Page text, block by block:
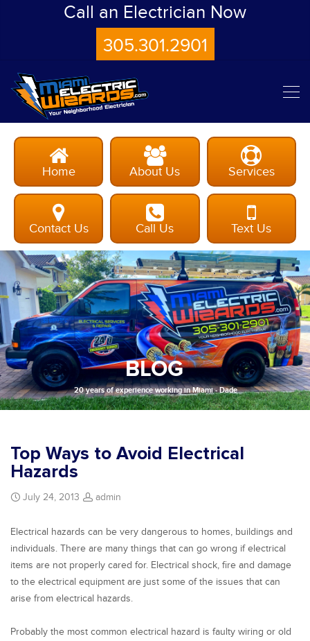
Call an Electrician Now
305.301.2901
Home About Us Services
Contact Us Call Us Text Us
20 years of experience working in Miami - Dade
BLOG
Top Ways to Avoid Electrical
Hazards
July 24, 2013 admin
Electrical hazards can be very dangerous to homes, buildings and
individuals. There are many things that can go wrong if electrical
items are not properly cared for. Electrical shock, fire and damage
to the electrical equipment are just some of the issues that can
arise from electrical hazards.
Probably the most common electrical hazard is faulty wiring or old